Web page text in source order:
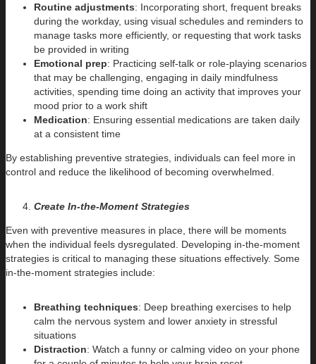
Routine adjustments: Incorporating short, frequent breaks
during the workday, using visual schedules and reminders to
manage tasks more efficiently, or requesting that work tasks
be provided in writing
Emotional prep: Practicing self-talk or role-playing scenarios
that may be challenging, engaging in daily mindfulness
activities, spending time doing an activity that improves your
mood prior to a work shift
Medication: Ensuring essential medications are taken daily
at a consistent time
By establishing preventive strategies, individuals can feel more in
control and reduce the likelihood of becoming overwhelmed.
Create In-the-Moment Strategies
Even with preventive measures in place, there will be moments
when the individual feels dysregulated. Developing in-the-moment
strategies is critical to managing these situations effectively. Some
in-the-moment strategies include:
Breathing techniques: Deep breathing exercises to help
calm the nervous system and lower anxiety in stressful
situations
Distraction: Watch a funny or calming video on your phone